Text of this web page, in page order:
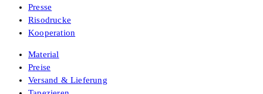
Presse
Risodrucke
Kooperation
Material
Preise
Versand & Lieferung